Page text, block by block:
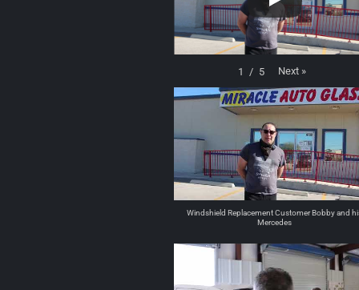
1 / 5 Next »
Windshield Replacement Customer Bobby and
Mercedes